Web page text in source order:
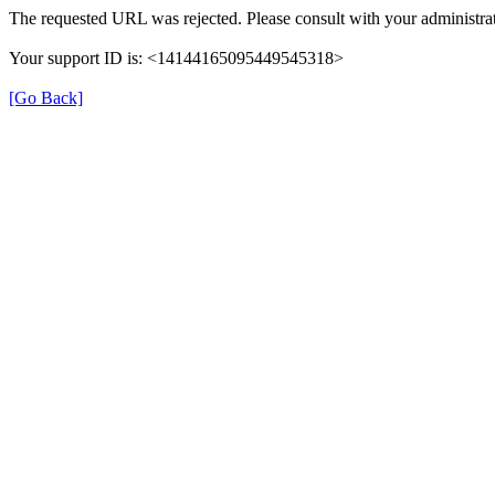
The requested URL was rejected. Please consult with your
Your support ID is: <14144165095449545318>
[Go Back]